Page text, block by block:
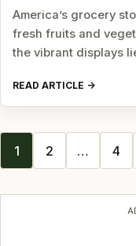
America’s grocery
fresh fruits and
the vibrant displays
READ ARTICLE
Posts
1 2 … 4